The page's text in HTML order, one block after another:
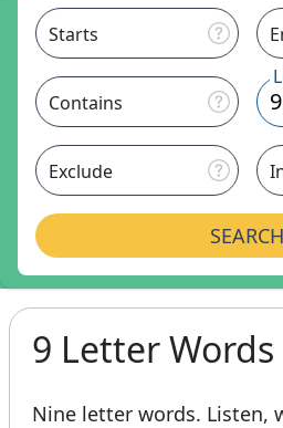
Starts
Contains
Exclude
SEARCH
9 Letter Words
Nine letter words. Listen,